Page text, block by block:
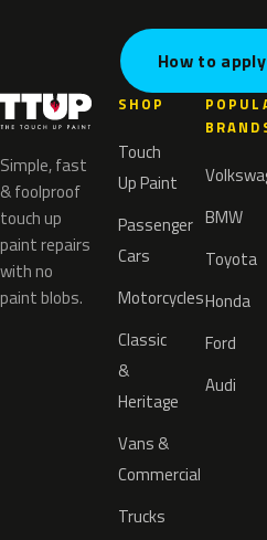
How to
Simple, fast
& foolproof
touch up
paint repairs
with no
paint blobs.
SHOP
Touch
Up Paint
Passenger
Cars
Motorcycles
Classic
&
Heritage
Vans &
Commercial
Trucks
BMW
Toyota
Honda
Ford
Audi